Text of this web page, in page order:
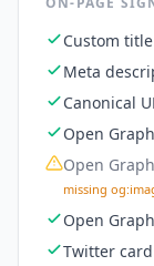
Custom
Meta
Canonical
Open
Open
missing
Open
Twitter